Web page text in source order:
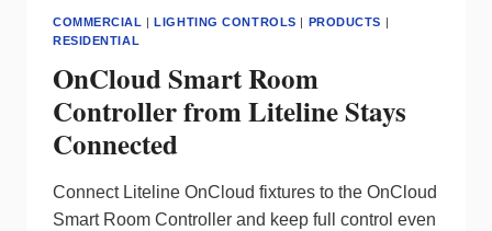
COMMERCIAL |LIGHTING CONTROLS | PRODUCTS |
RESIDENTIAL
OnCloud Smart Room
Controller from Liteline Stays
Connected
Connect Liteline OnCloud fixtures to the OnCloud
Smart Room Controller and keep full control even